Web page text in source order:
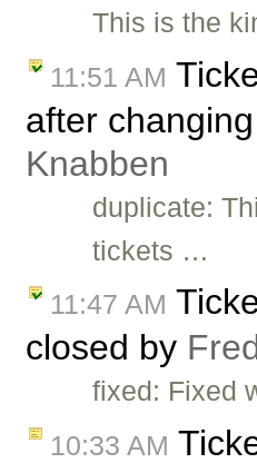
This is the
11:51 AM
after
Knabben
duplicate:
tickets …
11:47 AM
closed by
fixed: Fixed
10:33 AM